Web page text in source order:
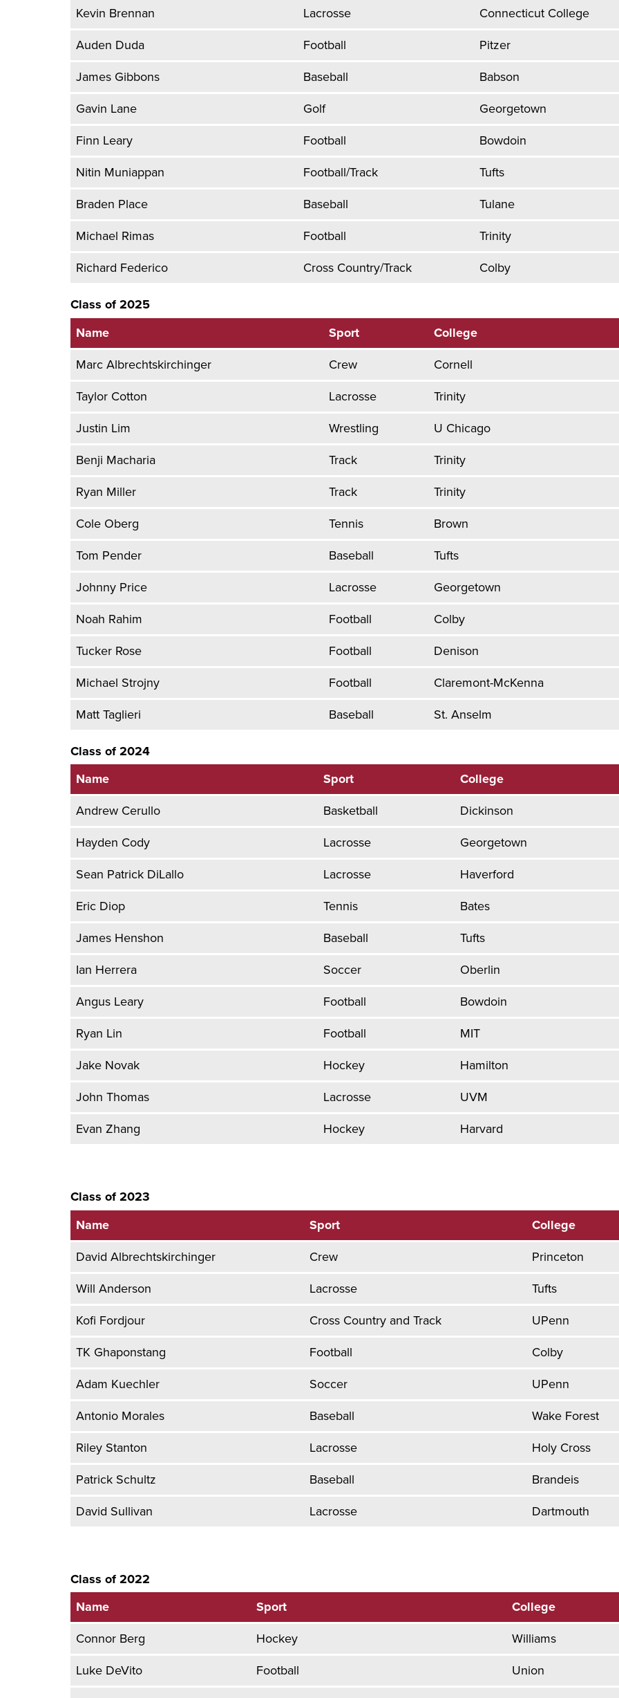
Kevin Brennan Lacrosse Connecticut College
Auden Duda Football Pitzer
James Gibbons Baseball Babson
Gavin Lane Golf Georgetown
Finn Leary Football Bowdoin
Nitin Muniappan Football/Track Tufts
Braden Place Baseball Tulane
Michael Rimas Football Trinity
Richard Federico Cross Country/Track Colby
Class of 2025
Name
Sport College
Marc Albrechtskirchinger Crew Cornell
Taylor Cotton Lacrosse Trinity
Justin Lim Wrestling U Chicago
Benji Macharia Track Trinity
Ryan Miller Track Trinity
Cole Oberg Tennis Brown
Tom Pender Baseball Tufts
Johnny Price Lacrosse Georgetown
Noah Rahim Football Colby
Tucker Rose Football Denison
Michael Strojny Football Claremont-McKenna
Matt Taglieri Baseball St. Anselm
Class of 2024
Name
Sport College
Andrew Cerullo Basketball Dickinson
Hayden Cody Lacrosse Georgetown
Sean Patrick DiLallo Lacrosse Haverford
Eric Diop Tennis Bates
James Henshon Baseball Tufts
Ian Herrera Soccer Oberlin
Angus Leary Football Bowdoin
Ryan Lin Football MIT
Jake Novak Hockey Hamilton
John Thomas Lacrosse UVM
Evan Zhang Hockey Harvard
Class of 2023
Name
Sport College
David Albrechtskirchinger Crew Princeton
Will Anderson Lacrosse Tufts
Kofi Fordjour Cross Country and Track UPenn
TK Ghaponstang Football Colby
Adam Kuechler Soccer UPenn
Antonio Morales Baseball Wake Forest
Riley Stanton Lacrosse Holy Cross
Patrick Schultz Baseball Brandeis
David Sullivan Lacrosse Dartmouth
Class of 2022
Name
Sport College
Connor Berg Hockey Williams
Luke DeVito Football Union